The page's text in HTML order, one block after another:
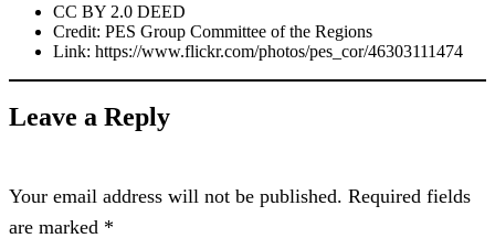
CC BY 2.0 DEED
Credit: PES Group Committee of the Regions
Link: https://www.flickr.com/photos/pes_cor/46303111474
Leave a Reply
Your email address will not be published. Required fields
are marked *